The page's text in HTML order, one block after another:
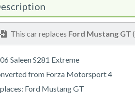
This car replaces Ford Mustang GT (
Saleen S281 Extreme
from Forza Motorsport 4
Ford Mustang GT